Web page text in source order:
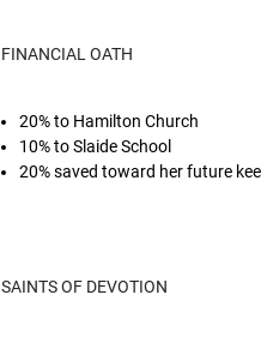
FINANCIAL OATH
20% to Hamilton Church
10% to Slaide School
20% saved toward her future
SAINTS OF DEVOTION